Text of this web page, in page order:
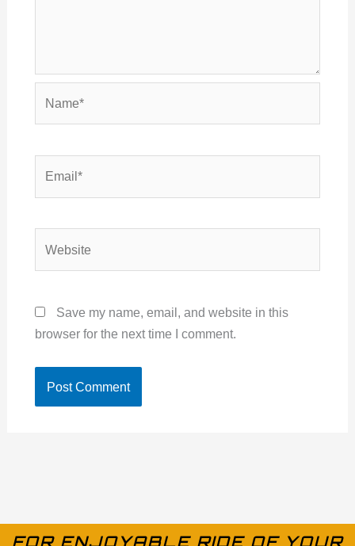
Save my name, email, and website in this
browser for the next time I comment.
FOR ENJOYABLE RIDE OF YOUR